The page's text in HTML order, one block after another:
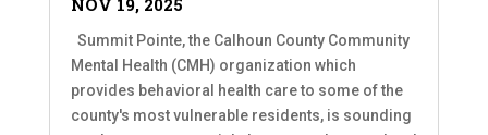
Summit Pointe, the Calhoun County Community
Mental Health (CMH) organization which
provides behavioral health care to some of the
county's most vulnerable residents, is sounding